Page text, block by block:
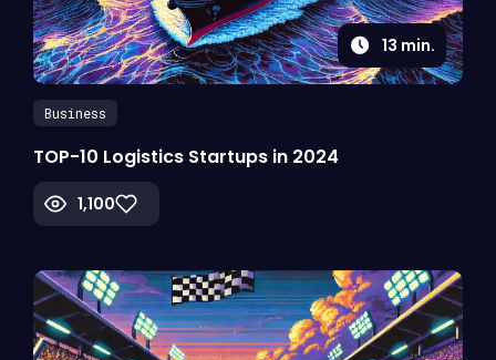
13 min.
Business
TOP-10 Logistics Startups in 2024
1,100